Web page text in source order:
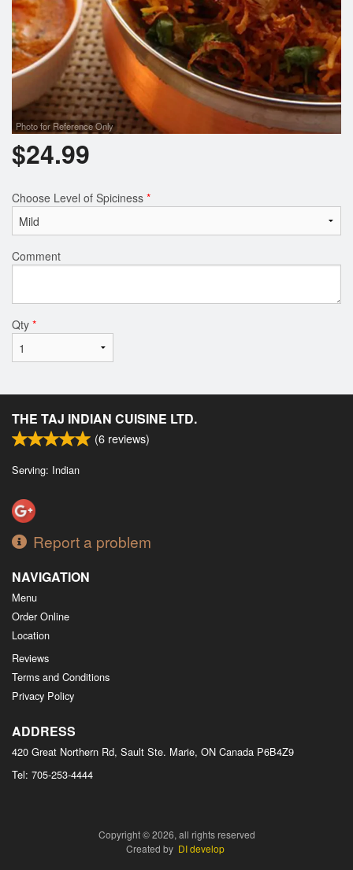
Photo for Reference Only
$24.99
Choose Level of Spiciness *
Comment
Qty *
THE TAJ INDIAN CUISINE LTD.
(6 reviews)
Serving: Indian
Report a problem
NAVIGATION
Menu
Order Online
Location
Reviews
Terms and Conditions
Privacy Policy
ADDRESS
420 Great Northern Rd, Sault Ste. Marie, ON Canada P6B4Z9
Tel: 705-253-4444
Copyright © 2026, all rights reserved
Created by DI develop